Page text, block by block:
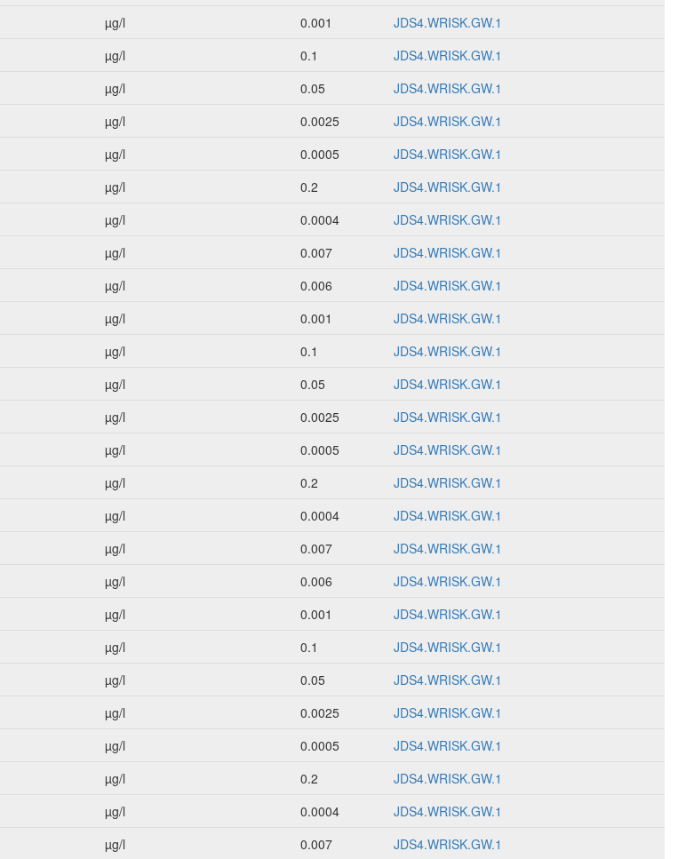
µg/l 0.001
JDS4.WRISK.GW.1
µg/l 0.1
JDS4.WRISK.GW.1
µg/l 0.05
JDS4.WRISK.GW.1
µg/l 0.0025
JDS4.WRISK.GW.1
µg/l 0.0005
JDS4.WRISK.GW.1
µg/l 0.2
JDS4.WRISK.GW.1
µg/l 0.0004
JDS4.WRISK.GW.1
µg/l 0.007
JDS4.WRISK.GW.1
µg/l 0.006
JDS4.WRISK.GW.1
µg/l 0.001
JDS4.WRISK.GW.1
µg/l 0.1
JDS4.WRISK.GW.1
µg/l 0.05
JDS4.WRISK.GW.1
µg/l 0.0025
JDS4.WRISK.GW.1
µg/l 0.0005
JDS4.WRISK.GW.1
µg/l 0.2
JDS4.WRISK.GW.1
µg/l 0.0004
JDS4.WRISK.GW.1
µg/l 0.007
JDS4.WRISK.GW.1
µg/l 0.006
JDS4.WRISK.GW.1
µg/l 0.001
JDS4.WRISK.GW.1
µg/l 0.1
JDS4.WRISK.GW.1
µg/l 0.05
JDS4.WRISK.GW.1
µg/l 0.0025
JDS4.WRISK.GW.1
µg/l 0.0005
JDS4.WRISK.GW.1
µg/l 0.2
JDS4.WRISK.GW.1
µg/l 0.0004
JDS4.WRISK.GW.1
µg/l 0.007 JDS4.WRISK.GW.1